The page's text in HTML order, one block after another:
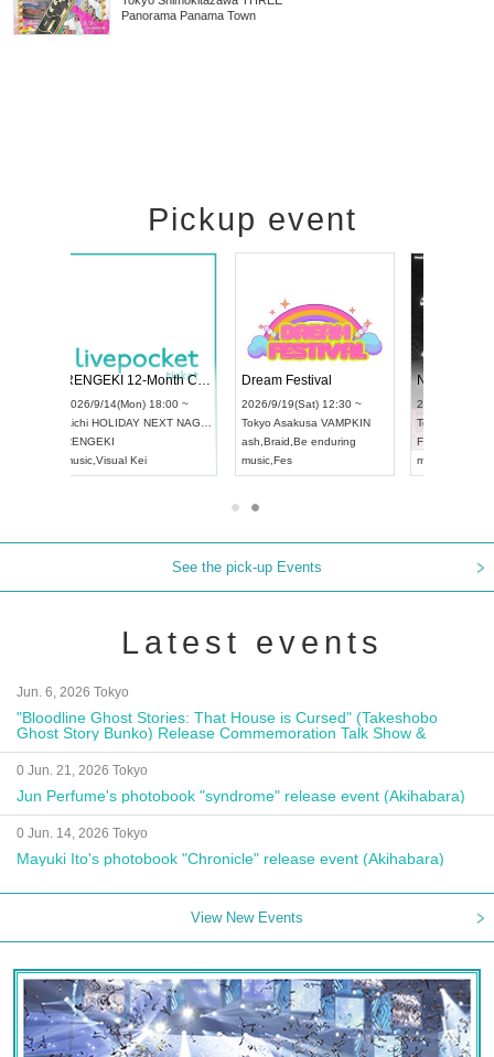
Panorama Panama Town
Pickup event
Dream Festival
2026/9/19(Sat) 12:30 ~
Tokyo
Asakusa VAMPKIN
ash,Braid
music,Fes
NO COLD WALL Vol4
2026/10/10(Sat) 13:00 ~
Tokyo club asia
FCM
music,
See the pick-up Events
Latest events
Jun. 6, 2026 Tokyo
"Bloodline Ghost Stories: That House is Cursed" (Takeshobo
Ghost Story Bunko) Release Commemoration Talk Show &
Autograph Session
0 Jun. 21, 2026 Tokyo
Jun Perfume's photobook "syndrome" release event (Akihabara)
0 Jun. 14, 2026 Tokyo
Mayuki Ito's photobook "Chronicle" release event (Akihabara)
View New Events